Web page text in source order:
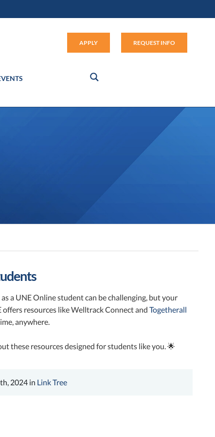
APPLY REQUEST INFO
a UNE Online student can be challenging, but your
resources like Welltrack Connect and Togetherall
anywhere.
these resources designed for students like you. 🌟
2024 in Link Tree